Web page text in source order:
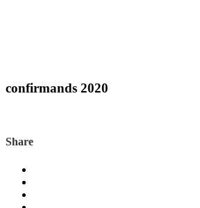
confirmands 2020
Share